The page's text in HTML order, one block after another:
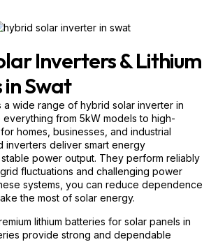
Inverters & Lithium
Swat
a wide range of hybrid solar inverter in
from 5kW models to high-
homes, businesses, and industrial
inverters deliver smart energy
power output. They perform reliably
fluctuations and challenging power
systems, you can reduce dependence
the most of solar energy.
provide strong and dependable
shedding and peak electricity hours.